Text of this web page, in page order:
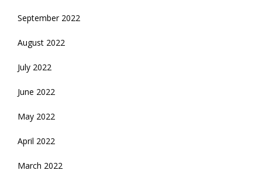
September 2022
August 2022
July 2022
June 2022
May 2022
April 2022
March 2022